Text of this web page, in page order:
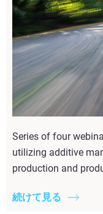
Series of four
utilizing additive
production and
続けて見る